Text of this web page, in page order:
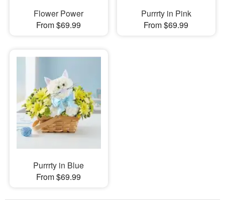
Flower Power
From $69.99
Purrrty in Pink
From $69.99
Purrrty in Blue
From $69.99